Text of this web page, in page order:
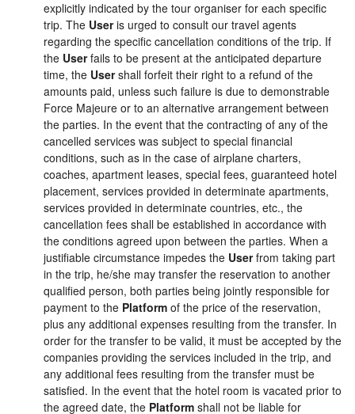
explicitly indicated by the tour organiser for each specific
trip. The Useris urged to consult our travel agents
regarding the specific cancellation conditions of the trip. If
the Userfails to be present at the anticipated departure
time, the Usershall forfeit their right to a refund of the
amounts paid, unless such failure is due to demonstrable
Force Majeure or to an alternative arrangement between
the parties. In the event that the contracting of any of the
cancelled services was subject to special financial
conditions, such as in the case of airplane charters,
coaches, apartment leases, special fees, guaranteed hotel
placement, services provided in determinate apartments,
services provided in determinate countries, etc., the
cancellation fees shall be established in accordance with
the conditions agreed upon between the parties. When a
justifiable circumstance impedes the Userfrom taking part
in the trip, he/she may transfer the reservation to another
qualified person, both parties being jointly responsible for
payment to the Platform of the price of the reservation,
plus any additional expenses resulting from the transfer. In
order for the transfer to be valid, it must be accepted by the
companies providing the services included in the trip, and
any additional fees resulting from the transfer must be
satisfied. In the event that the hotel room is vacated prior to
the agreed date, the Platform shall not be liable for